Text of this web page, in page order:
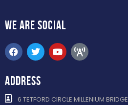
WE ARE SOCIAL
ADDRESS
6 TETFORD CIRCLE MILLENIUM BRIDGE